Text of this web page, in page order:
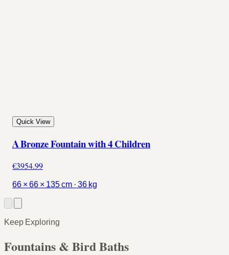
Quick View
A Bronze Fountain with 4 Children
€3954.99
66 × 66 × 135 cm · 36 kg
Keep Exploring
Fountains & Bird Baths